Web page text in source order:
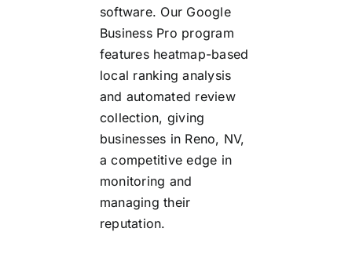
software. Our Google
Business Pro program
features heatmap-based
local ranking analysis
and automated review
collection, giving
businesses in Reno, NV,
a competitive edge in
monitoring and
managing their
reputation.